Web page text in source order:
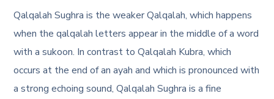
Qalqalah Sughra is the weaker Qalqalah, which happens
when the qalqalah letters appear in the middle of a word
with a sukoon. In contrast to Qalqalah Kubra, which
occurs at the end of an ayah and which is pronounced with
a strong echoing sound, Qalqalah Sughra is a fine